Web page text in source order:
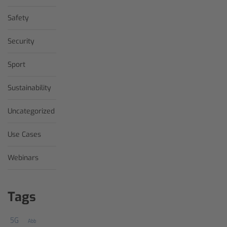
Safety
Security
Sport
Sustainability
Uncategorized
Use Cases
Webinars
Tags
5G Abb